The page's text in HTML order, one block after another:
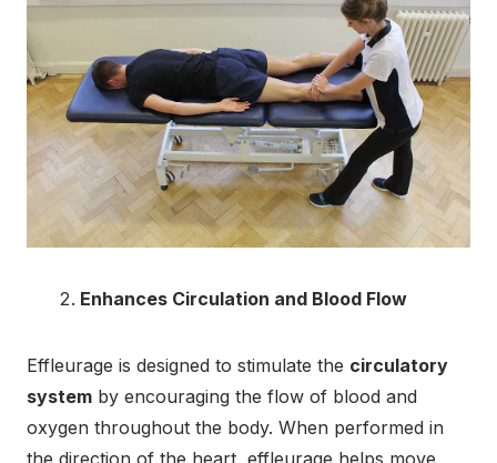
Enhances Circulation and Blood Flow
Effleurage is designed to stimulate the circulatory
system by encouraging the flow of blood and
oxygen throughout the body. When performed in
the direction of the heart, effleurage helps move